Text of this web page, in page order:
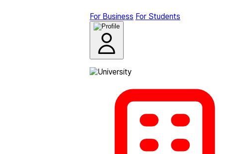
For Business For Students